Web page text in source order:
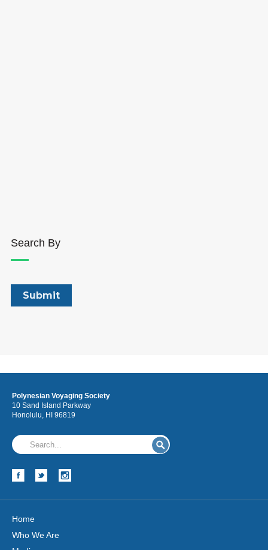
Search By
Polynesian Voyaging Society
10 Sand Island Parkway
Honolulu, HI 96819
Home
Who We Are